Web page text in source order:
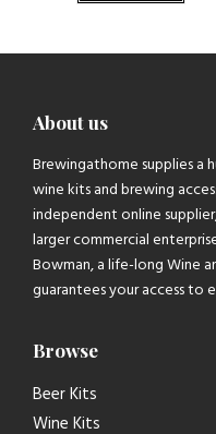
About us
Brewingathome supplies a
wine kits and brewing
independent online
larger commercial
Bowman, a life-long Wine
guarantees your access to
Browse
Beer Kits
Wine Kits